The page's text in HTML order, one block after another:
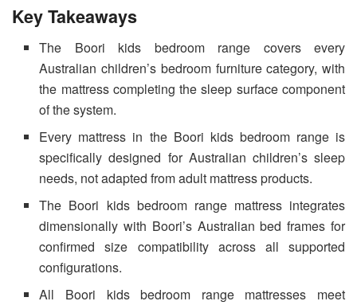
Key Takeaways
The Boori kids bedroom range covers every
Australian children’s bedroom furniture category, with
the mattress completing the sleep surface component
of the system.
Every mattress in the Boori kids bedroom range is
specifically designed for Australian children’s sleep
needs, not adapted from adult mattress products.
The Boori kids bedroom range mattress integrates
dimensionally with Boori’s Australian bed frames for
confirmed size compatibility across all supported
configurations.
All Boori kids bedroom range mattresses meet